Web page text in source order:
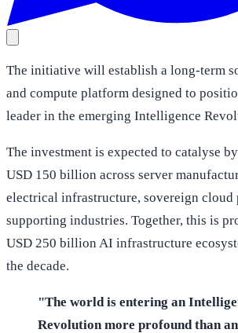
The initiative will establish a long-term
and compute platform designed to
leader in the emerging Intelligence
The investment is expected to catalyse
USD 150 billion across server
electrical infrastructure, sovereign cloud
supporting industries. Together, this is
USD 250 billion AI infrastructure
the decade.
"The world is entering an
Revolution more profound than